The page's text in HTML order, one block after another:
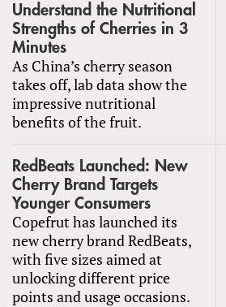
Understand the Nutritional
Strengths of Cherries in 3
Minutes
As China’s cherry season
takes off, lab data show the
impressive nutritional
benefits of the fruit.
RedBeats Launched: New
Cherry Brand Targets
Younger Consumers
Copefrut has launched its
new cherry brand RedBeats,
with five sizes aimed at
unlocking different price
points and usage occasions.